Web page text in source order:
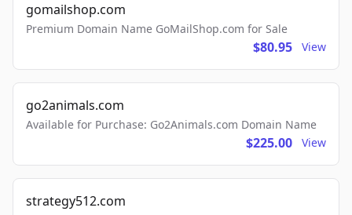
gomailshop.com
Premium Domain Name GoMailShop.com for Sale
$80.95 View
go2animals.com
Available for Purchase: Go2Animals.com Domain Name
$225.00 View
strategy512.com